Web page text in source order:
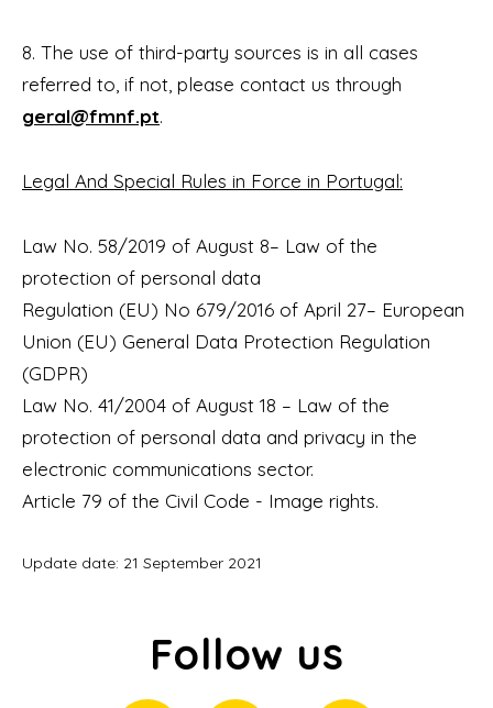
8. The use of third-party sources is in all cases
referred to, if not, please contact us through
geral@fmnf.pt.
Legal And Special Rules in Force in Portugal:
Law No. 58/2019 of August 8– Law of the
protection of personal data
Regulation (EU) No 679/2016 of April 27– European
Union (EU) General Data Protection Regulation
(GDPR)
Law No. 41/2004 of August 18 – Law of the
protection of personal data and privacy in the
electronic communications sector.
Article 79 of the Civil Code - Image rights.
Update date: 21 September 2021
Follow us